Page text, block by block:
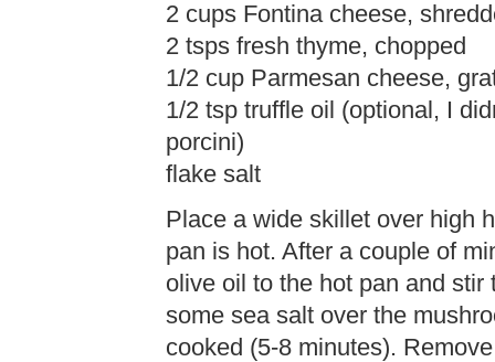
2 cups Fontina cheese,
2 tsps fresh thyme, chopped
1/2 cup Parmesan cheese,
1/2 tsp truffle oil (optional, I
porcini)
flake salt
Place a wide skillet over high
pan is hot. After a couple of
olive oil to the hot pan and
some sea salt over the
cooked (5-8 minutes).